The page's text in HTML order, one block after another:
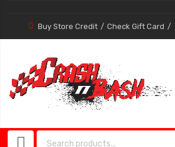
Buy Store Credit Check Gift Card